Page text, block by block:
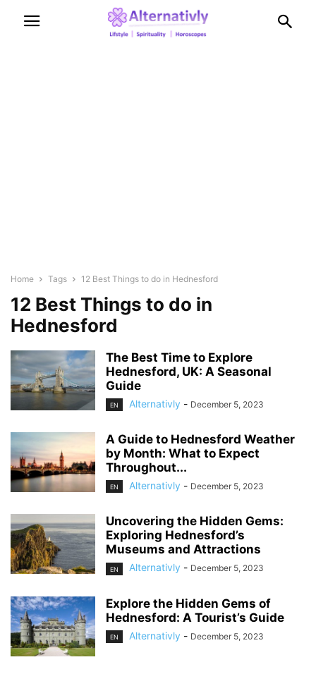
Home Tags 12 Best Things to do in Hednesford
12 Best Things to do in
Hednesford
The Best Time to Explore
Hednesford, UK: A Seasonal
Guide
EN Alternativly - December 5, 2023
A Guide to Hednesford Weather
by Month: What to Expect
Throughout...
EN Alternativly - December 5, 2023
Uncovering the Hidden Gems:
Exploring Hednesford’s
Museums and Attractions
EN Alternativly - December 5, 2023
Explore the Hidden Gems of
Hednesford: A Tourist’s Guide
EN Alternativly - December 5, 2023